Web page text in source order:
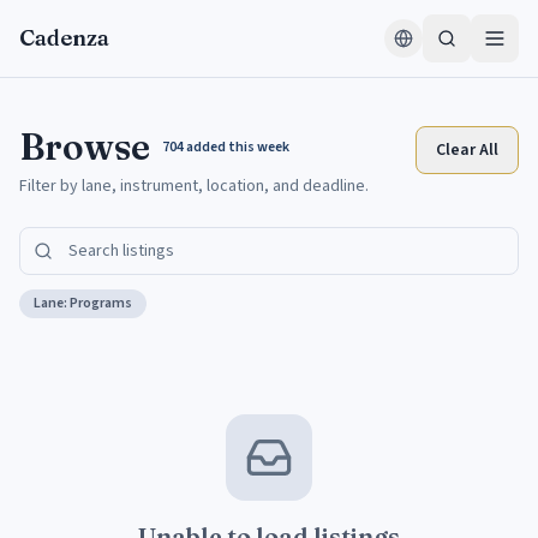
Cadenza
Browse 704added this week
Filter by lane, instrument, location, and deadline.
Clear All
Lane:Programs